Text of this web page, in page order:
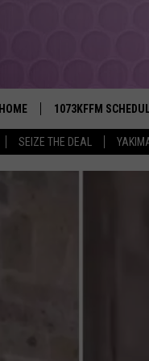
SEIZE THE DEAL
HOME 1073KFFM
BROOKE AND